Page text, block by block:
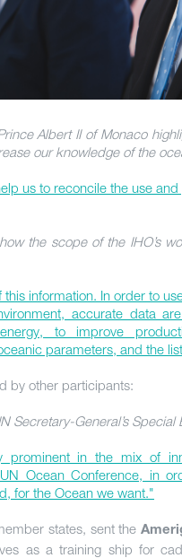
Albert II of Monaco
our knowledge of the
us to reconcile the use
the scope of the IHO’s
this information. In order to
accurate data
to improve
parameters, and the
by other participants:
Secretary-General’s Special
prominent in the mix of
Ocean Conference, in
for the Ocean we want."
states, sent the
as a training ship for